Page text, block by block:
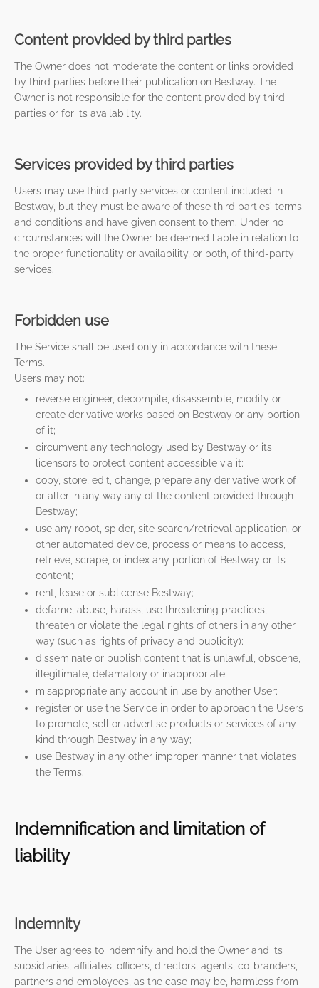
Content provided by third parties
The Owner does not moderate the content or links provided
by third parties before their publication on Bestway. The
Owner is not responsible for the content provided by third
parties or for its availability.
Services provided by third parties
Users may use third-party services or content included in
Bestway, but they must be aware of these third parties' terms
and conditions and have given consent to them. Under no
circumstances will the Owner be deemed liable in relation to
the proper functionality or availability, or both, of third-party
services.
Forbidden use
The Service shall be used only in accordance with these
Terms.
Users may not:
reverse engineer, decompile, disassemble, modify or
create derivative works based on Bestway or any portion
of it;
circumvent any technology used by Bestway or its
licensors to protect content accessible via it;
copy, store, edit, change, prepare any derivative work of
or alter in any way any of the content provided through
Bestway;
use any robot, spider, site search/retrieval application, or
other automated device, process or means to access,
retrieve, scrape, or index any portion of Bestway or its
content;
rent, lease or sublicense Bestway;
defame, abuse, harass, use threatening practices,
threaten or violate the legal rights of others in any other
way (such as rights of privacy and publicity);
disseminate or publish content that is unlawful, obscene,
illegitimate, defamatory or inappropriate;
misappropriate any account in use by another User;
register or use the Service in order to approach the Users
to promote, sell or advertise products or services of any
kind through Bestway in any way;
use Bestway in any other improper manner that violates
the Terms.
Indemnification and limitation of
liability
Indemnity
The User agrees to indemnify and hold the Owner and its
subsidiaries, affiliates, officers, directors, agents, co-branders,
partners and employees, as the case may be, harmless from